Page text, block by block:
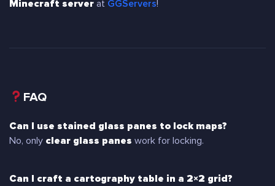
Minecraft server at GGServers!
FAQ
Can I use stained glass panes to lock maps?
No, only clear glass panes work for locking.
Can I craft a cartography table in a 2×2 grid?